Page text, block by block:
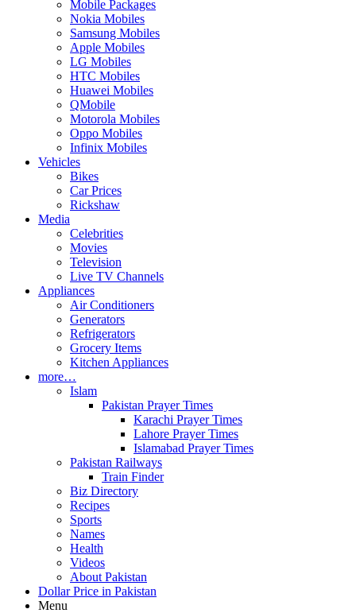
Mobile Packages
Nokia Mobiles
Samsung Mobiles
Apple Mobiles
LG Mobiles
HTC Mobiles
Huawei Mobiles
QMobile
Motorola Mobiles
Oppo Mobiles
Infinix Mobiles
Vehicles
Bikes
Car Prices
Rickshaw
Media
Celebrities
Movies
Television
Live TV Channels
Appliances
Air Conditioners
Generators
Refrigerators
Grocery Items
Kitchen Appliances
more…
Islam
Pakistan Prayer Times
Karachi Prayer Times
Lahore Prayer Times
Islamabad Prayer Times
Pakistan Railways
Train Finder
Biz Directory
Recipes
Sports
Names
Health
Videos
About Pakistan
Dollar Price in Pakistan
Menu